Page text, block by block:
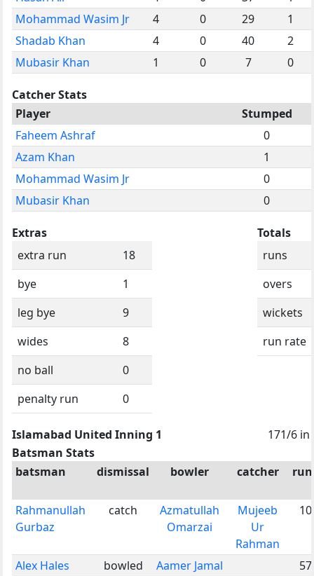
Mohammad Wasim Jr
4 0 29
1
Shadab Khan
4 0 40
2
Mubasir Khan
1 0 7 0
Catcher Stats
Player
Stumped
Faheem Ashraf
0
Azam Khan
1
Mohammad Wasim Jr
0
Mubasir Khan
0
Extras
extra run
18
bye
1
leg bye
9
wides
8
no ball
0
penalty run
0
Totals
runs
overs
wickets
run rate
Islamabad United Inning 1
171/6 in
Batsman Stats
batsman
dismissal bowler catcher
Rahmanullah
Gurbaz
catch
Azmatullah
Omarzai
Mujeeb
Ur
Rahman
10
Alex Hales bowled Aamer Jamal
57